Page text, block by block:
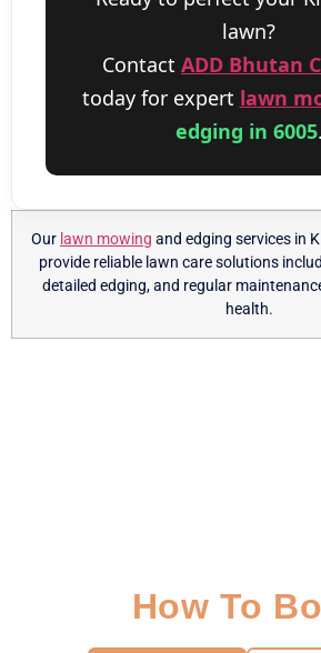
lawn?
Contact ADD Bhutan
today for expert lawn
edging in 6005.
Our lawn mowing and edging services in
provide reliable lawn care solutions
detailed edging, and regular
health.
How To